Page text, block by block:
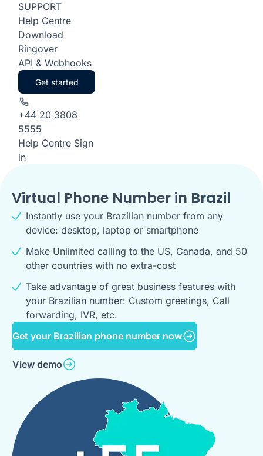
SUPPORT
Help Centre
Download
Ringover
API & Webhooks
Get started
+44 20 3808
5555
Help Centre Sign
in
Virtual Phone Number in Brazil
Instantly use your Brazilian number from any
device: desktop, laptop or smartphone
Make Unlimited calling to the US, Canada, and 50
other countries with no extra-cost
Take advantage of great business features with
your Brazilian number: Custom greetings, Call
forwarding, IVR, etc.
Get your Brazilian phone number now
View demo